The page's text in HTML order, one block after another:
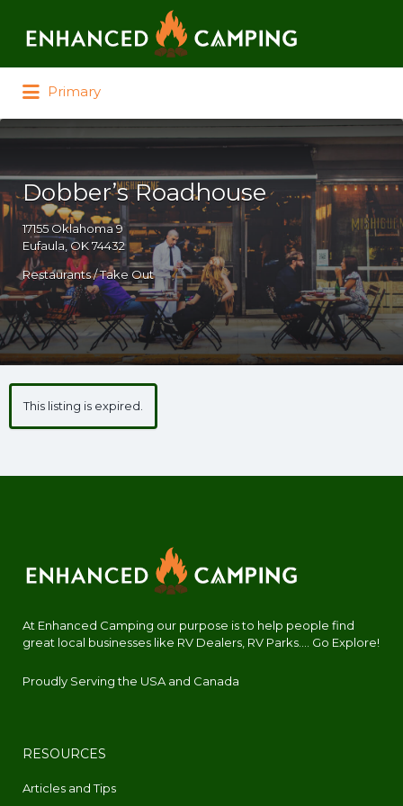
Primary
Dobber’s Roadhouse
17155 Oklahoma 9
Eufaula, OK 74432
Restaurants / Take Out
This listing is expired.
At Enhanced Camping our purpose is to help people find
great local businesses like RV Dealers, RV Parks.... Go Explore!
Proudly Serving the USA and Canada
RESOURCES
Articles and Tips